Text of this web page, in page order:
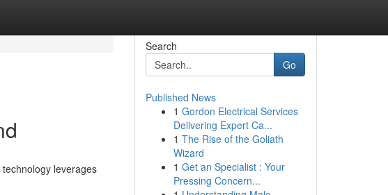
leverages
Search
Go
Published News
1 Gordon Electrical Services
Delivering Expert Ca...
1 The Rise of the Goliath
Wizard
1 Get an Specialist : Your
Pressing Concern...